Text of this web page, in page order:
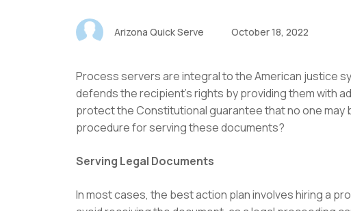
Arizona Quick Serve October 18, 2022
Process servers are integral to the American justice
defends the recipient’s rights by providing them with
protect the Constitutional guarantee that no one may
procedure for serving these documents?
Serving Legal Documents
In most cases, the best action plan involves hiring a